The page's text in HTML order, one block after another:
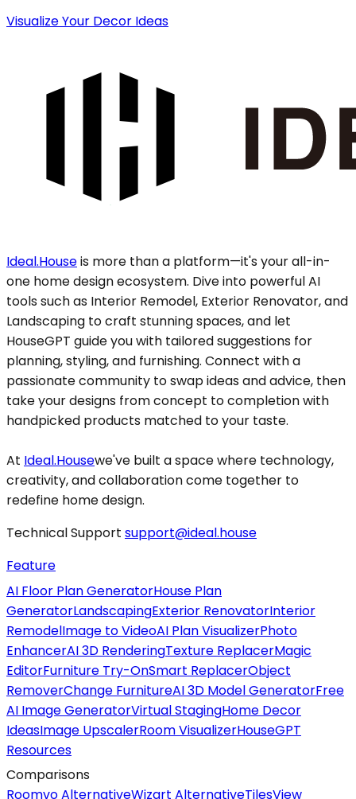
Visualize Your Decor Ideas
Ideal.Houseis more than a platform—it's your all-in-
one home design ecosystem. Dive into powerful AI
tools such as Interior Remodel, Exterior Renovator, and
Landscaping to craft stunning spaces, and let
HouseGPT guide you with tailored suggestions for
planning, styling, and furnishing. Connect with a
passionate community to swap ideas and advice, then
take your designs from concept to completion with
handpicked products matched to your taste.
At Ideal.Housewe've built a space where technology,
creativity, and collaboration come together to
redefine home design.
Technical Support support@ideal.house
Feature
AI Floor Plan GeneratorHouse Plan
GeneratorLandscapingExterior RenovatorInterior
RemodelImage to VideoAI Plan VisualizerPhoto
EnhancerAI 3D RenderingTexture ReplacerMagic
EditorFurniture Try-OnSmart ReplacerObject
RemoverChange FurnitureAI 3D Model GeneratorFree
AI Image GeneratorVirtual StagingHome Decor
IdeasImage UpscalerRoom VisualizerHouseGPT
Resources
Comparisons
Roomvo AlternativeWizart AlternativeTilesView